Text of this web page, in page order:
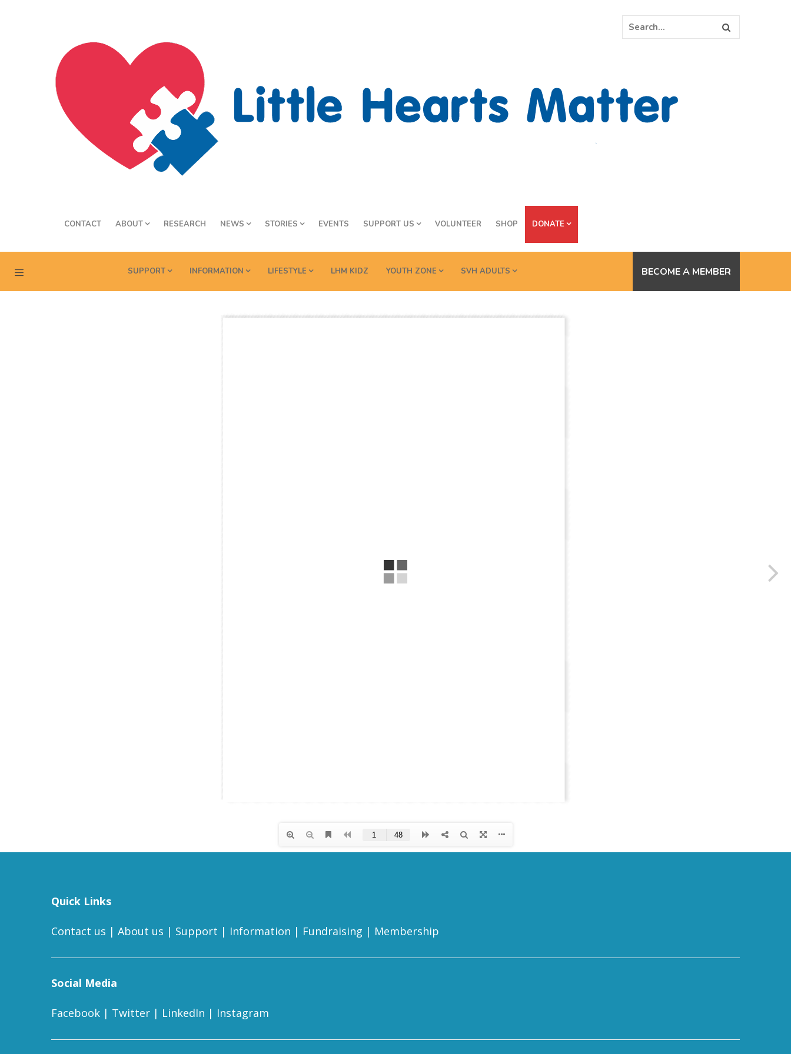
CONTACT ABOUT RESEARCH NEWS STORIES EVENTS SUPPORT US VOLUNTEER SHOP DONATE
SUPPORT INFORMATION LIFESTYLE LHM KIDZ YOUTH ZONE SVH ADULTS BECOME A MEMBER
Quick Links
Contact us | About us | Support | Information | Fundraising | Membership
Social Media
Facebook | Twitter | LinkedIn | Instagram